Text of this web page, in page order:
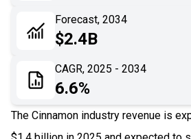
Recent Development
Forecast, 2034
$2.4B
CAGR, 2025 - 2034
6.6%
The Cinnamon industry revenue is